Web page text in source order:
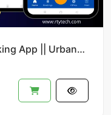
Servito : Multiple Service Booking App || UrbanClap Clone